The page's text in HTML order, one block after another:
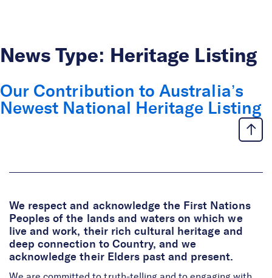
News Type: Heritage Listing
Our Contribution to Australia’s
Newest National Heritage Listing
We respect and acknowledge the First Nations
Peoples of the lands and waters on which we
live and work, their rich cultural heritage and
deep connection to Country, and we
acknowledge their Elders past and present.